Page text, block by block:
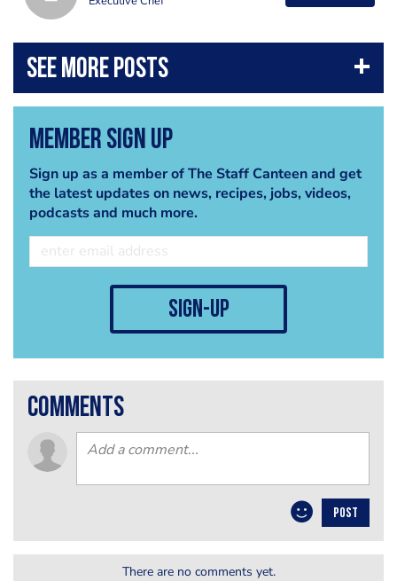
Member Sign Up
Sign up as a member of The Staff Canteen and get
the latest updates on news, recipes, jobs, videos,
podcasts and much more.
sign-up
comments
POST
There are no comments yet.